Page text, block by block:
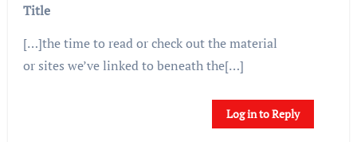
Title
[…]the time to read or check out the material
or sites we’ve linked to beneath the[…]
Log in to Reply